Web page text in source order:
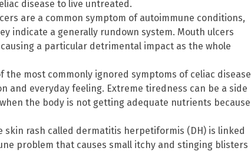
disease to live untreated.
are a common symptom of autoimmune conditions,
indicate a generally rundown system. Mouth ulcers
a particular detrimental impact as the whole
the most commonly ignored symptoms of celiac disease
and everyday feeling. Extreme tiredness can be a side
the body is not getting adequate nutrients because
skin rash called dermatitis herpetiformis (DH) is linked
problem that causes small itchy and stinging blisters